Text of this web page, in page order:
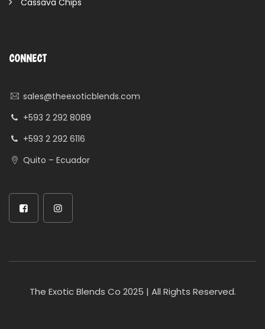
Cassava Chips
CONNECT
sales@theexoticblends.com
+593 2 292 8089
+593 2 292 6116
Quito – Ecuador
The Exotic Blends Co 2025 | All Rights Reserved.